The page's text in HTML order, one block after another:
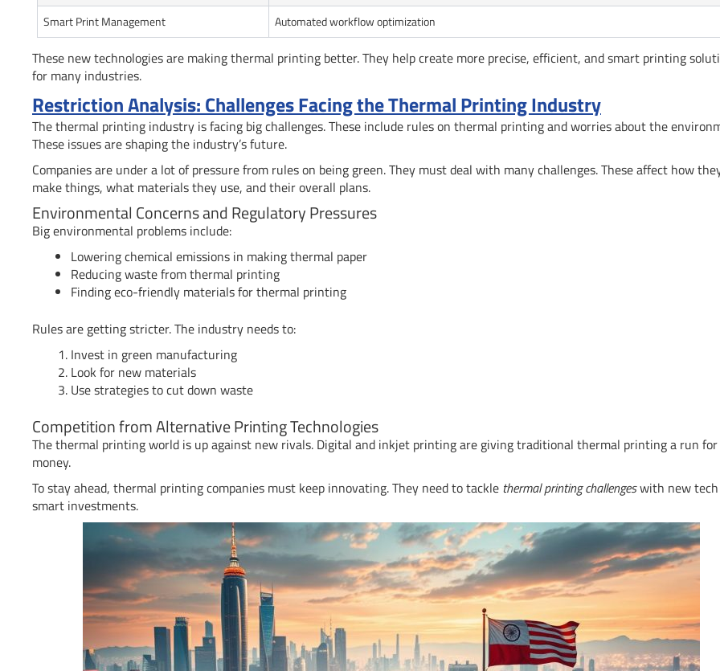
Smart Print Management
Automated workflow optimization
These new technologies are making thermal printing better. They help create more precise, efficient, and smart printing
for many industries.
Restriction Analysis: Challenges Facing the Thermal Printing Industry
The thermal printing industry is facing big challenges. These include rules on thermal printing and worries about the
These issues are shaping the industry’s future.
Companies are under a lot of pressure from rules on being green. They must deal with many challenges. These affect how
make things, what materials they use, and their overall plans.
Environmental Concerns and Regulatory Pressures
Big environmental problems include:
Lowering chemical emissions in making thermal paper
Reducing waste from thermal printing
Finding eco-friendly materials for thermal printing
Rules are getting stricter. The industry needs to:
Invest in green manufacturing
Look for new materials
Use strategies to cut down waste
Competition from Alternative Printing Technologies
The thermal printing world is up against new rivals. Digital and inkjet printing are giving traditional thermal printing a run
money.
To stay ahead, thermal printing companies must keep innovating. They need to tackle thermal printing challengeswith new tech
smart investments.